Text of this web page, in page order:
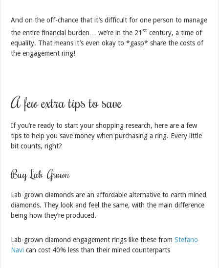
And on the off-chance that it’s difficult for one person to manage
the entire financial burden… we’re in the 21 st century, a time of
equality. That means it’s even okay to *gasp* share the costs of
the engagement ring!
A few extra tips to save
If you’re ready to start your shopping research, here are a few
tips to help you save money when purchasing a ring. Every little
bit counts, right?
Buy Lab-Grown
Lab-grown diamonds are an affordable alternative to earth mined
diamonds. They look and feel the same, with the main difference
being how they’re produced.
Lab-grown diamond engagement rings like these fromStefano
Navi can cost 40% less than their mined counterparts